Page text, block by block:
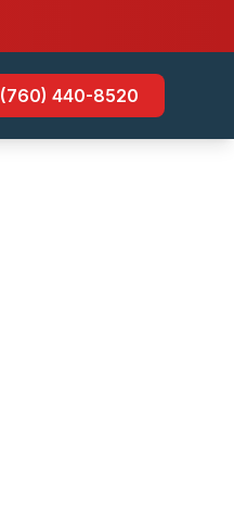
(760) 440-8520